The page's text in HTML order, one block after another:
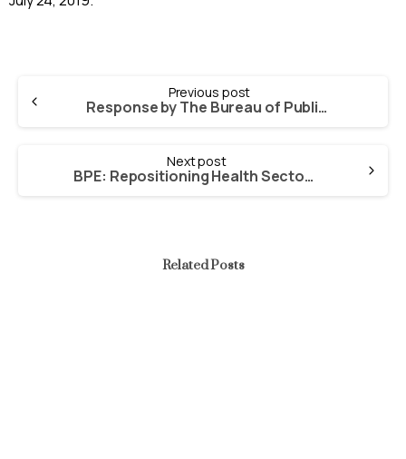
Reading
Previous post
Response by The Bureau of Public Enterprises (BPE), to Allegations of Impropriety in The Power Sector Reform and Privatisation Programme, Leveled Against it by Dr. Sam Amadi, Former Chairman Of Nigeria Electricity Regulatory Commission (NERC)
Next post
BPE: Repositioning Health Sector To Reverse Poor Health Indices In Nigeria
Related Posts